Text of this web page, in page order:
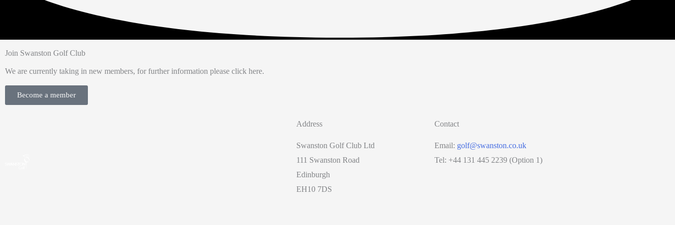
Join Swanston Golf Club
We are currently taking in new members, for further information please click here.
Become a member
Address
Swanston Golf Club Ltd
111 Swanston Road
Edinburgh
EH10 7DS
Contact
Email: golf@swanston.co.uk
Tel: +44 131 445 2239 (Option 1)